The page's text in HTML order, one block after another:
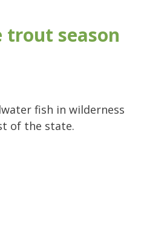
trout season
fish in wilderness
of the state.